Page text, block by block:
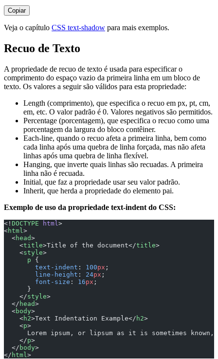
Copiar
Veja o capítulo CSS text-shadow para mais exemplos.
Recuo de Texto
A propriedade de recuo de texto é usada para especificar o
comprimento do espaço vazio da primeira linha em um bloco de
texto. Os valores a seguir são válidos para esta propriedade:
Length (comprimento), que especifica o recuo em px, pt, cm,
em, etc. O valor padrão é 0. Valores negativos são permitidos.
Percentage (porcentagem), que especifica o recuo como uma
porcentagem da largura do bloco contêiner.
Each-line, quando o recuo afeta a primeira linha, bem como
cada linha após uma quebra de linha forçada, mas não afeta
linhas após uma quebra de linha flexível.
Hanging, que inverte quais linhas são recuadas. A primeira
linha não é recuada.
Initial, que faz a propriedade usar seu valor padrão.
Inherit, que herda a propriedade do elemento pai.
Exemplo de uso da propriedade text-indent do CSS:
<! DOCTYPE html>
<html>
  <
head>
    <
title>Title of the document</title>
    <
style>
      p
{
        text-indent
: 100px ;
        line-height
: 24px ;
        font-size
: 16px ;
      }
    </
style>
  </
head>
  <
body>
    <
h2>Text Indentation Example</ h2>
    <
p>
Lorem ipsum, or lipsum as it is sometimes
    </
p>
  </
body>
</ html>